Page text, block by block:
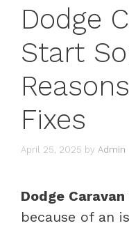
Dodge
Start
Fixes
April 25, 2025 by Admin
Dodge
because of an